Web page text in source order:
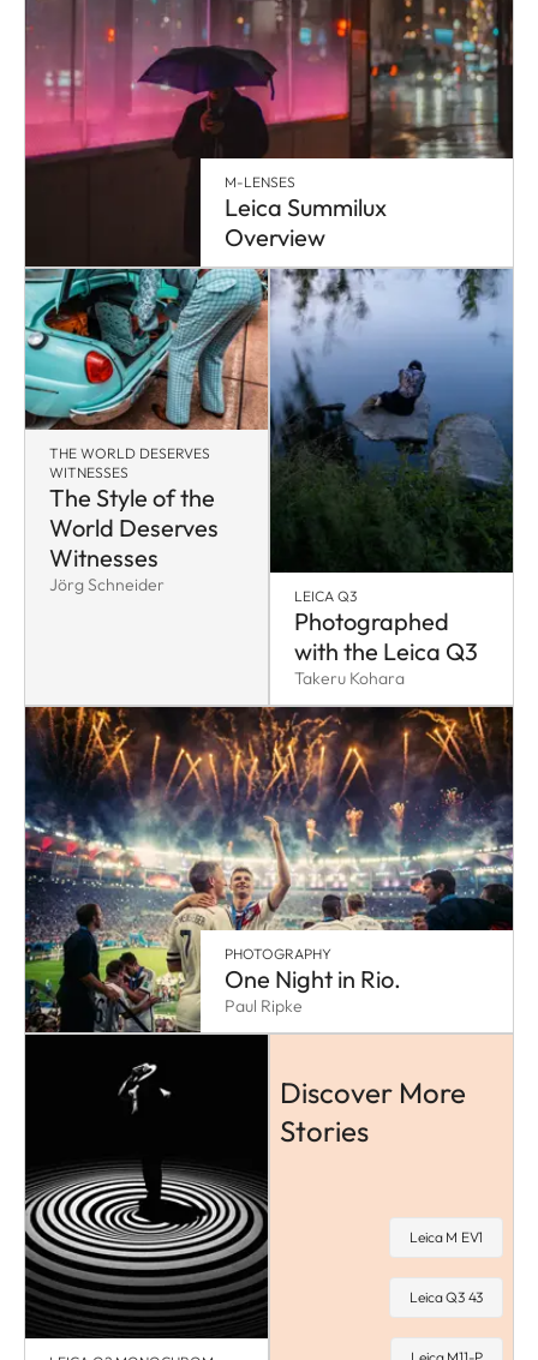
M-LENSES
Leica Summilux
Overview
THE WORLD DESERVES
WITNESSES
The Style of the
World Deserves
Witnesses
Jörg Schneider LEICA Q3
Photographed
with the Leica Q3
Takeru Kohara
PHOTOGRAPHY
One Night in Rio.
Paul Ripke
Discover More
Stories
Leica M EV1
Leica Q3 43